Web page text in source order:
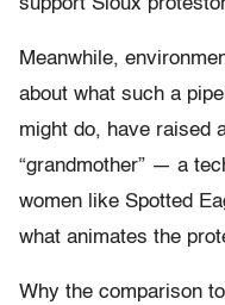
support Sioux
Meanwhile,
about what such a
might do, have raised
“grandmother” — a
women like Spotted
what animates the
Why the comparison